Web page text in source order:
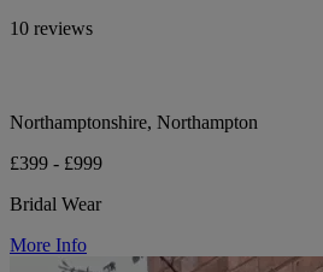
10 reviews
Northamptonshire, Northampton
£399 - £999
Bridal Wear
More Info